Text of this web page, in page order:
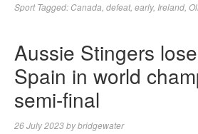
Sport Tagged: Canada defeat, early, Ireland
Aussie Stingers
Spain in world
semi-final
26 July 2023bybridgewater